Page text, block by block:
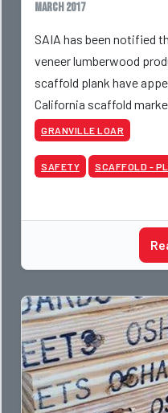
March 2017
SAIA has been notified
veneer lumberwood
scaffold plank have
California scaffold
GRANVILLE LOAR
SAFETY SCAFFOLD -